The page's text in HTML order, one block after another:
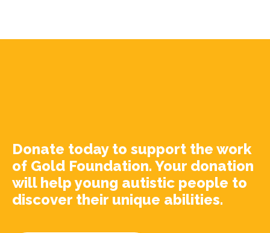
Donate today to support the work
of Gold Foundation. Your donation
will help young autistic people to
discover their unique abilities.